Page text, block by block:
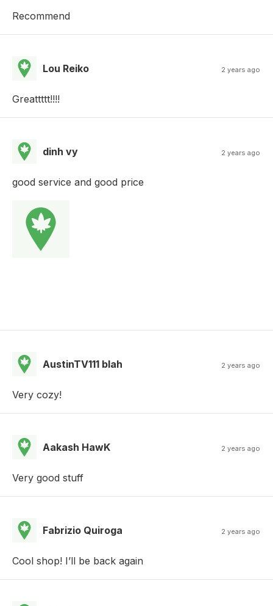
Recommend
Lou Reiko 2 years ago
Greattttt!!!!
dinh vy 2 years ago
good service and good price
AustinTV111 blah 2 years ago
Very cozy!
Aakash HawK 2 years ago
Very good stuff
Fabrizio Quiroga 2 years ago
Cool shop! I’ll be back again